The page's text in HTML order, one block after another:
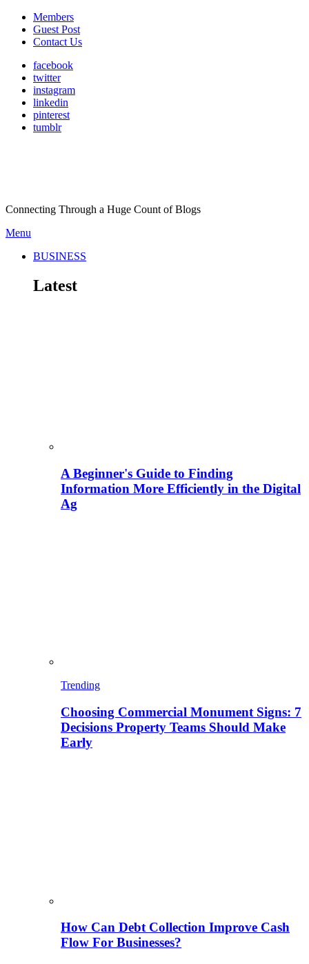
Members
Guest Post
Contact Us
facebook
twitter
instagram
linkedin
pinterest
tumblr
Connecting Through a Huge Count of Blogs
Menu
BUSINESS
Latest
A Beginner's Guide to Finding
Information More Efficiently in the Digital
Ag
Trending
Choosing Commercial Monument Signs: 7
Decisions Property Teams Should Make
Early
How Can Debt Collection Improve Cash
Flow For Businesses?